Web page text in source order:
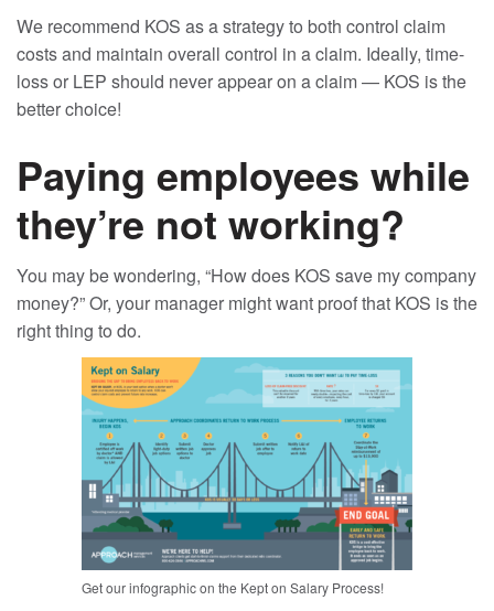
We recommend KOS as a strategy to both control claim
costs and maintain overall control in a claim. Ideally, time-
loss or LEP should never appear on a claim — KOS is the
better choice!
Paying employees while
they’re not working?
You may be wondering, “How does KOS save my company
money?” Or, your manager might want proof that KOS is the
right thing to do.
Get our infographic on the Kept on Salary Process!